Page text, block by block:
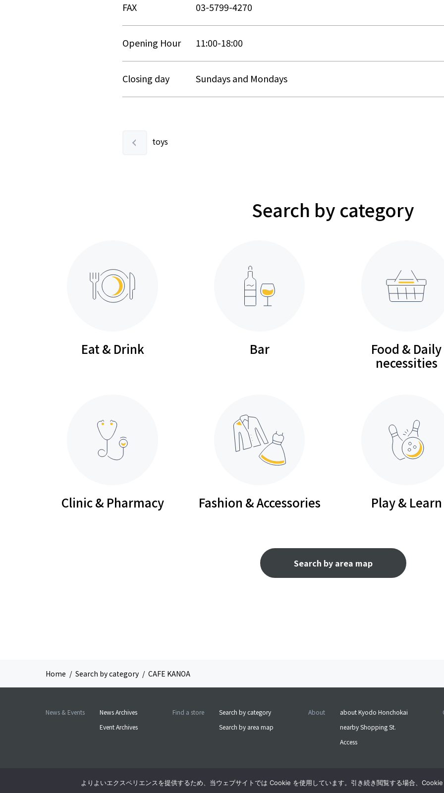
FAX 03-5799-4270
Opening Hour 11:00-18:00
Closing day Sundays and Mondays
toys
Search by category
Eat & Drink Bar
Food & Daily
necessities
Clinic & Pharmacy Fashion & Accessories Play & Learn
Search by area map
Home Search by category CAFE KANOA
News & Events
News Archives
Event Archives
Find a store
Search by category
Search by area map
About
about Kyodo Honchokai
nearby Shopping St.
Access
よりよいエクスペリエンスを提供するため、当ウェブサイトでは Cookie を使用しています。引き続き閲覧する場合、Cookie